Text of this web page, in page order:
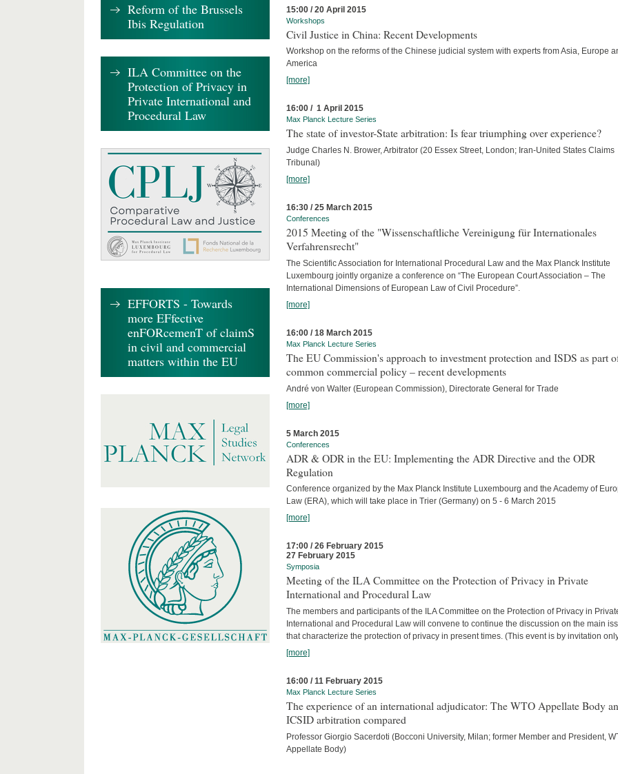
15:00 / 20 April 2015
Workshops
Civil Justice in China: Recent Developments
Workshop on the reforms of the Chinese judicial system with experts from Asia, Europe
America
[more]
16:00 / 1 April 2015
Max Planck Lecture Series
The state of investor-State arbitration: Is fear triumphing over experience?
Judge Charles N. Brower, Arbitrator (20 Essex Street, London; Iran-United States Claims
Tribunal)
[more]
16:30 / 25 March 2015
Conferences
2015 Meeting of the "Wissenschaftliche Vereinigung für Internationales
Verfahrensrecht"
The Scientific Association for International Procedural Law and the Max Planck Institute
Luxembourg jointly organize a conference on “The European Court Association – The
International Dimensions of European Law of Civil Procedure”.
[more]
16:00 / 18 March 2015
Max Planck Lecture Series
The EU Commission's approach to investment protection and ISDS as part
common commercial policy – recent developments
André von Walter (European Commission), Directorate General for Trade
[more]
5 March 2015
Conferences
ADR & ODR in the EU: Implementing the ADR Directive and the ODR
Regulation
Conference organized by the Max Planck Institute Luxembourg and the Academy of
Law (ERA), which will take place in Trier (Germany) on 5 - 6 March 2015
[more]
17:00 / 26 February 2015
27 February 2015
Symposia
Meeting of the ILA Committee on the Protection of Privacy in Private
International and Procedural Law
The members and participants of the ILA Committee on the Protection of Privacy in
International and Procedural Law will convene to continue the discussion on the main
that characterize the protection of privacy in present times. (This event is by invitation
[more]
16:00 / 11 February 2015
Max Planck Lecture Series
The experience of an international adjudicator: The WTO Appellate Body
ICSID arbitration compared
Professor Giorgio Sacerdoti (Bocconi University, Milan; former Member and President,
Appellate Body)
Reform of the Brussels
Ibis Regulation
ILA Committee on the
Protection of Privacy in
Private International and
Procedural Law
EFFORTS - Towards
more EFfective
enFORcemenT of claimS
in civil and commercial
matters within the EU